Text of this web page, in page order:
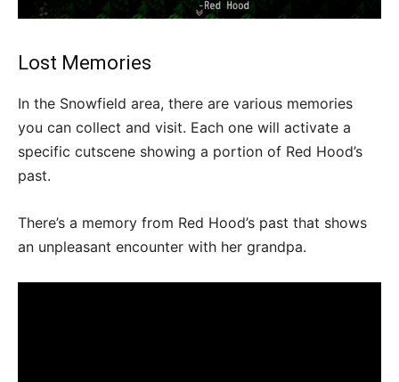
Lost Memories
In the Snowfield area, there are various memories
you can collect and visit. Each one will activate a
specific cutscene showing a portion of Red Hood’s
past.
There’s a memory from Red Hood’s past that shows
an unpleasant encounter with her grandpa.